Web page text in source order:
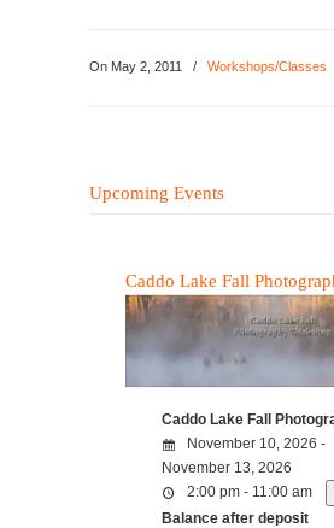
On May 2, 2011 / Workshops/Classes
Upcoming Events
Caddo Lake Fall
Caddo Lake Fall
November 10, 2026 -
November 13, 2026
2:00 pm - 11:00 am
Balance after deposit